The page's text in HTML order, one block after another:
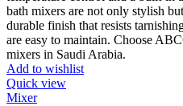
bath mixers are not only stylish
durable finish that resists
are easy to maintain. Choose
mixers in Saudi Arabia.
Add to wishlist
Quick view
Mixer